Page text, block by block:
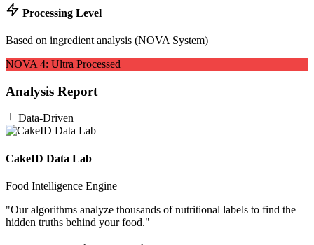
Processing Level
Based on ingredient analysis (NOVA System)
NOVA 4: Ultra Processed
Analysis Report
Data-Driven
CakeID Data Lab
Food Intelligence Engine
"Our algorithms analyze thousands of nutritional labels to find the
hidden truths behind your food."